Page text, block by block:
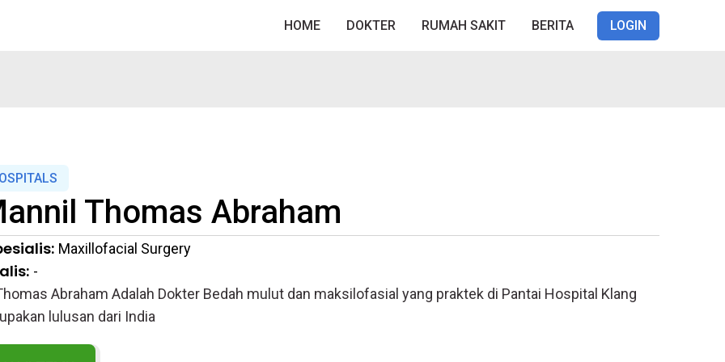
HOME DOKTER RUMAH SAKIT BERITA LOGIN
Thomas Abraham
Maxillofacial Surgery
-
Abraham Adalah Dokter Bedah mulut dan maksilofasial yang praktek di Pantai Hospital Klang
lulusan dari India